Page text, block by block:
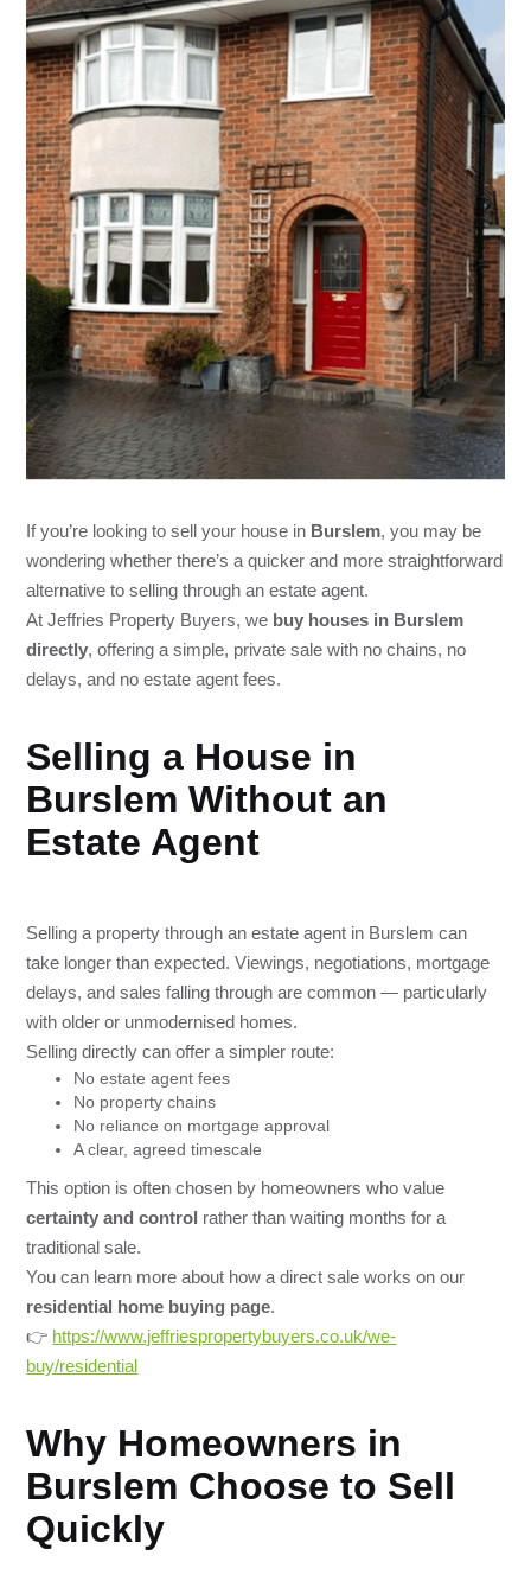
If you’re looking to sell your house in Burslem, you may be
wondering whether there’s a quicker and more straightforward
alternative to selling through an estate agent.
At Jeffries Property Buyers, we buy houses in Burslem
directly, offering a simple, private sale with no chains, no
delays, and no estate agent fees.
Selling a House in
Burslem Without an
Estate Agent
Selling a property through an estate agent in Burslem can
take longer than expected. Viewings, negotiations, mortgage
delays, and sales falling through are common — particularly
with older or unmodernised homes.
Selling directly can offer a simpler route:
No estate agent fees
No property chains
No reliance on mortgage approval
A clear, agreed timescale
This option is often chosen by homeowners who value
certainty and control rather than waiting months for a
traditional sale.
You can learn more about how a direct sale works on our
residential home buying page.
👉 https://www.jeffriespropertybuyers.co.uk/we-
buy/residential
Why Homeowners in
Burslem Choose to Sell
Quickly